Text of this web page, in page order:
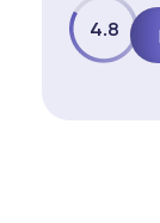
4.8